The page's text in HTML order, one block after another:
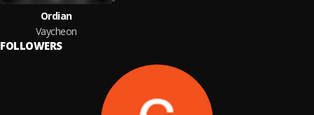
Ordian
Vaycheon
FOLLOWERS